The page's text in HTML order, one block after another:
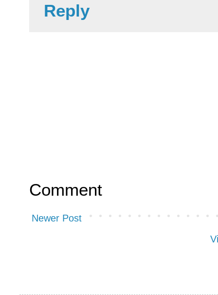
Reply
Comment
Newer Post